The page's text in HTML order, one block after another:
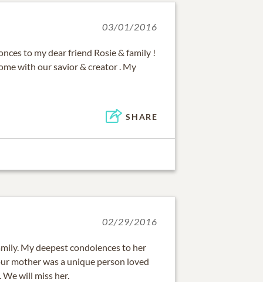
03/01/2016
to my dear friend Rosie & family !
with our savior & creator . My
SHARE
02/29/2016
My deepest condolences to her
mother was a unique person loved
will miss her.